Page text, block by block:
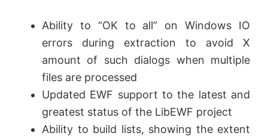
Ability to “OK to all” on Windows IO
errors during extraction to avoid X
amount of such dialogs when multiple
files are processed
Updated EWF support to the latest and
greatest status of the LibEWF project
Ability to build lists, showing the extent